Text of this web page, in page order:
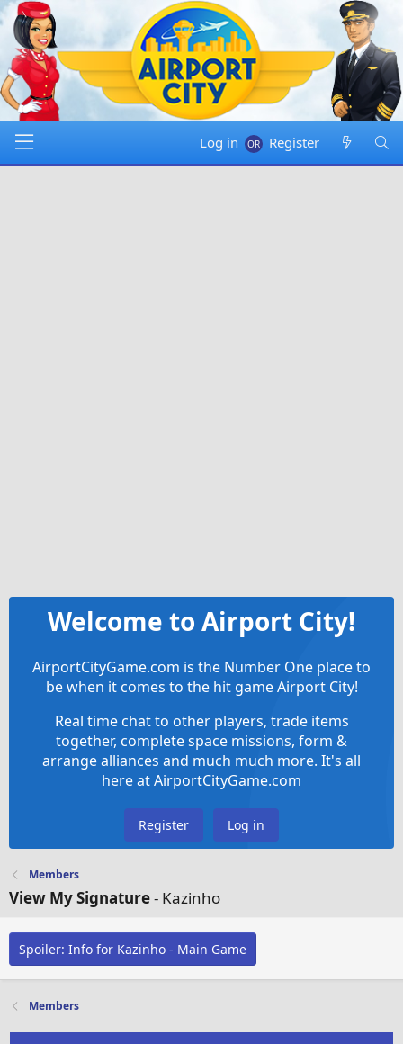
Log in Register
Welcome to Airport City!
AirportCityGame.com is the Number One place to
be when it comes to the hit game Airport City!
Real time chat to other players, trade items
together, complete space missions, form &
arrange alliances and much much more. It's all
here at AirportCityGame.com
Register Log in
Members
View My Signature- Kazinho
Spoiler: Info for Kazinho - Main Game
Members